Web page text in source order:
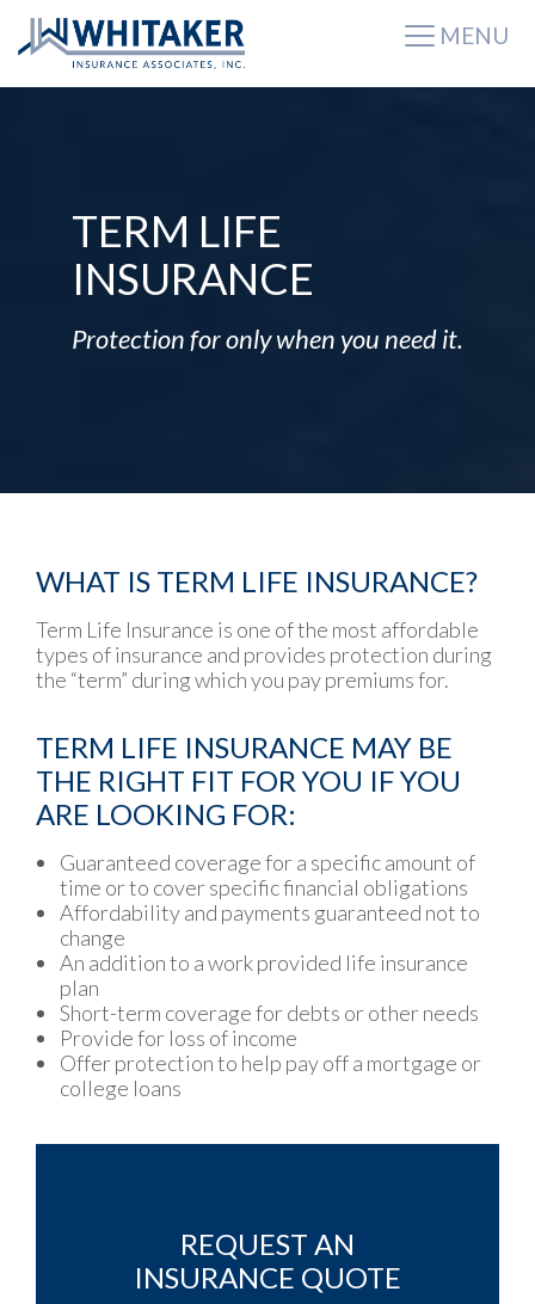
MENU
TERM LIFE
INSURANCE
Protection for only when you need it.
WHAT IS TERM LIFE INSURANCE?
Term Life Insurance is one of the most affordable
types of insurance and provides protection during
the “term” during which you pay premiums for.
TERM LIFE INSURANCE MAY BE
THE RIGHT FIT FOR YOU IF YOU
ARE LOOKING FOR:
Guaranteed coverage for a specific amount of
time or to cover specific financial obligations
Affordability and payments guaranteed not to
change
An addition to a work provided life insurance
plan
Short-term coverage for debts or other needs
Provide for loss of income
Offer protection to help pay off a mortgage or
college loans
REQUEST AN
INSURANCE QUOTE